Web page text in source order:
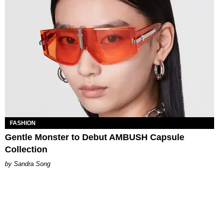
FASHION
Gentle Monster to Debut AMBUSH Capsule
Collection
Sandra Song